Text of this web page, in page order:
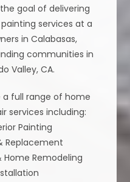
goal of delivering
services at a
in Calabasas,
communities in
Valley, CA.
a full range of home
services including:
Painting
Replacement
Remodeling